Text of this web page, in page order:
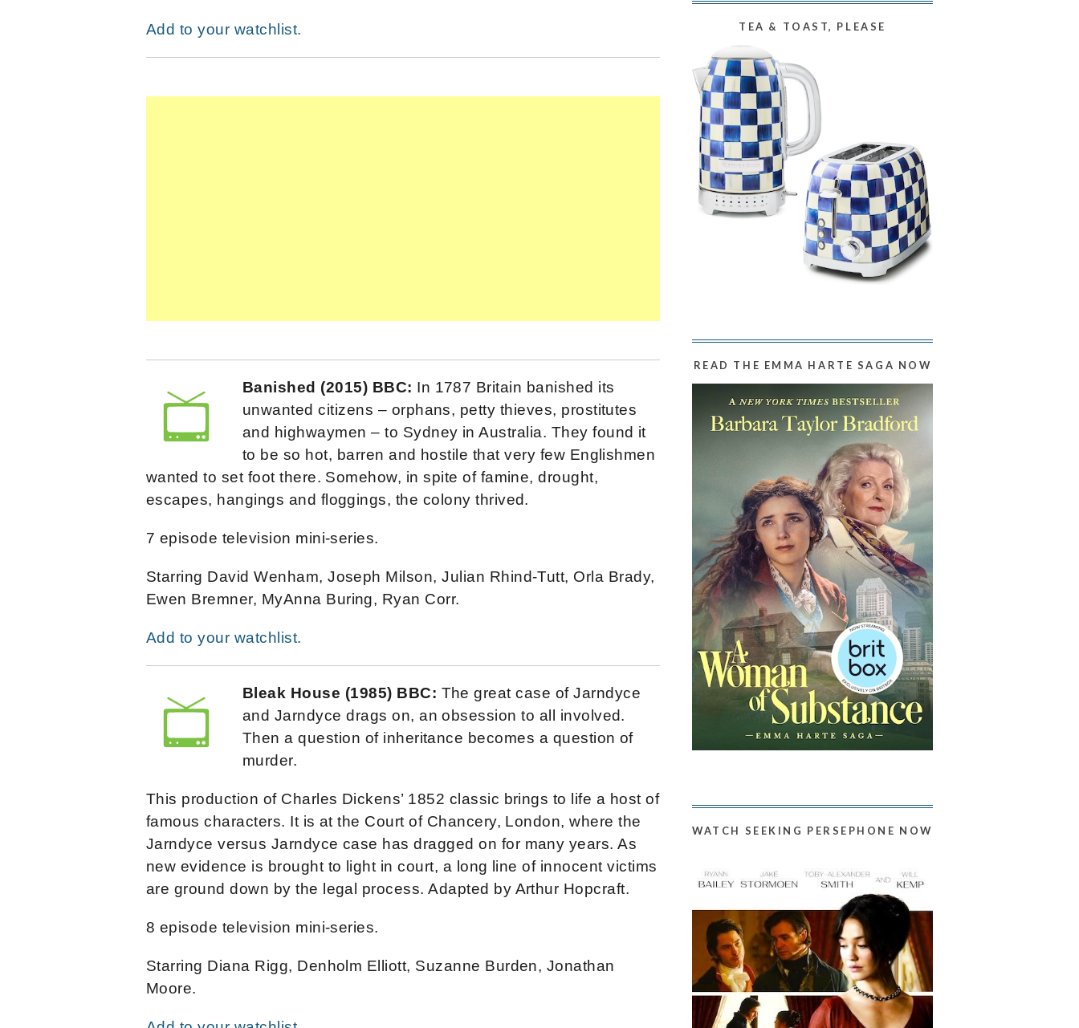
Add to your watchlist.
Banished (2015) BBC: In 1787 Britain banished its
unwanted citizens – orphans, petty thieves, prostitutes
and highwaymen – to Sydney in Australia. They found it
to be so hot, barren and hostile that very few Englishmen
wanted to set foot there. Somehow, in spite of famine, drought,
escapes, hangings and floggings, the colony thrived.
7 episode television mini-series.
Starring David Wenham, Joseph Milson, Julian Rhind-Tutt, Orla Brady,
Ewen Bremner, MyAnna Buring, Ryan Corr.
Add to your watchlist.
Bleak House (1985) BBC: The great case of Jarndyce
and Jarndyce drags on, an obsession to all involved.
Then a question of inheritance becomes a question of
murder.
This production of Charles Dickens’ 1852 classic brings to life a host of
famous characters. It is at the Court of Chancery, London, where the
Jarndyce versus Jarndyce case has dragged on for many years. As
new evidence is brought to light in court, a long line of innocent victims
are ground down by the legal process. Adapted by Arthur Hopcraft.
8 episode television mini-series.
Starring Diana Rigg, Denholm Elliott, Suzanne Burden, Jonathan
Moore.
TEA & TOAST, PLEASE
READ THE EMMA HARTE SAGA NOW
WATCH SEEKING PERSEPHONE NOW